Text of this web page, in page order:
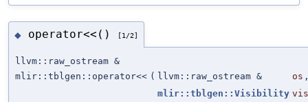
◆ operator<<() [1/2]
llvm::raw_ostream &
mlir::tblgen::operator<< ( llvm::raw_ostream & os
mlir::tblgen::Visibility